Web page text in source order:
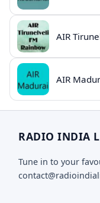
AIR
RADIO INDIA
Tune in to your